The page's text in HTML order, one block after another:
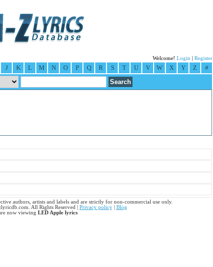
Welcome! Login Register
J K L M N O P Q R S T U V W X Y Z #
authors, artists and labels and are strictly for non-commercial use only.
All Rights Reserved | Privacy policy| Blog
now viewing LED Apple lyrics